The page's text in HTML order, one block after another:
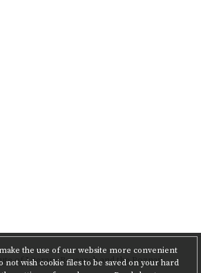
the use of our website more convenient
wish cookie files to be saved on your hard
of Literary Researchandthe Poznań